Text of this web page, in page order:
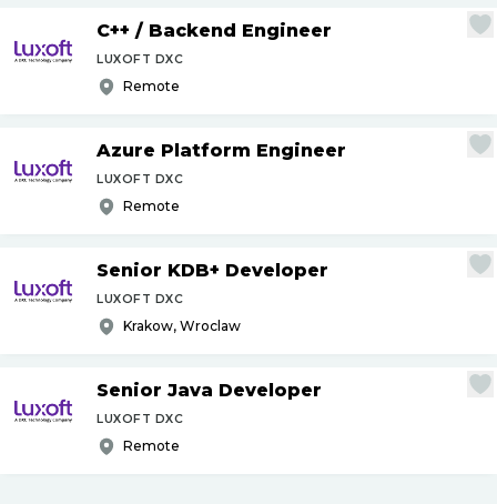
C++ / Backend Engineer
LUXOFT DXC
Remote
Azure Platform Engineer
LUXOFT DXC
Remote
Senior KDB+ Developer
LUXOFT DXC
Krakow, Wroclaw
Senior Java Developer
LUXOFT DXC
Remote